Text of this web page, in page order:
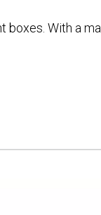
With a